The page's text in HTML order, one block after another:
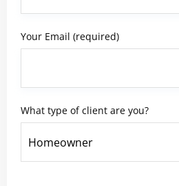
Your Email (required)
What type of client are you?